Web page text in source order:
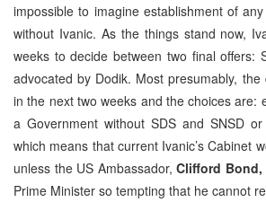
impossible to imagine establishment of
without Ivanic. As the things stand now,
weeks to decide between two final offers:
advocated by Dodik. Most presumably,
in the next two weeks and the choices are:
a Government without SDS and SNSD
which means that current Ivanic’s Cabinet
unless the US Ambassador,Clifford Bond,
Prime Minister so tempting that he cannot